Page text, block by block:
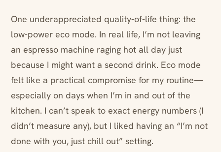
One underappreciated quality-of-life thing: the
low-power eco mode. In real life, I’m not leaving
an espresso machine raging hot all day just
because I might want a second drink. Eco mode
felt like a practical compromise for my routine—
especially on days when I’m in and out of the
kitchen. I can’t speak to exact energy numbers (I
didn’t measure any), but I liked having an “I’m not
done with you, just chill out” setting.